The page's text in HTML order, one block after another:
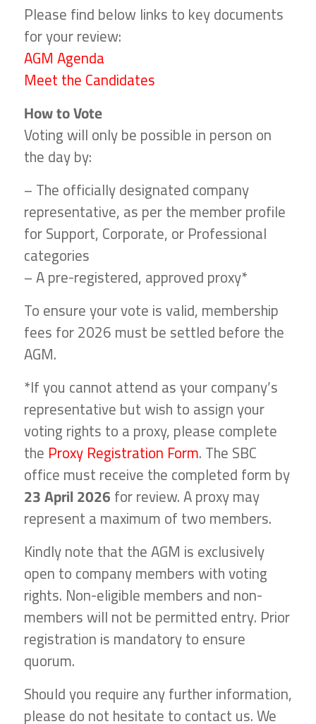
Please find below links to key documents
for your review:
AGM Agenda
Meet the Candidates
How to Vote
Voting will only be possible in person on
the day by:
– The officially designated company
representative, as per the member profile
for Support, Corporate, or Professional
categories
– A pre-registered, approved proxy*
To ensure your vote is valid, membership
fees for 2026 must be settled before the
AGM.
*If you cannot attend as your company’s
representative but wish to assign your
voting rights to a proxy, please complete
the Proxy Registration Form. The SBC
office must receive the completed form by
23 April 2026for review. A proxy may
represent a maximum of two members.
Kindly note that the AGM is exclusively
open to company members with voting
rights. Non-eligible members and non-
members will not be permitted entry. Prior
registration is mandatory to ensure
quorum.
Should you require any further information,
please do not hesitate to contact us. We